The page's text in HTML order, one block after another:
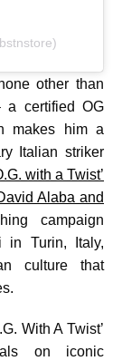
other than
a certified OG
makes him a
Italian striker
with a Twist’
Alaba and
campaign
in Turin, Italy,
culture that
With A Twist’
on iconic